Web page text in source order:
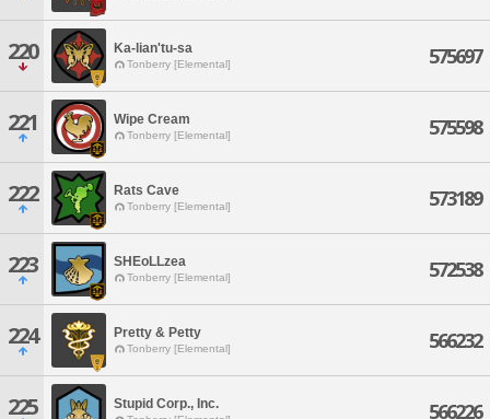
220 Ka-lian'tu-sa
Tonberry [Elemental] 575697
221 Wipe Cream
Tonberry [Elemental] 575598
222 Rats Cave
Tonberry [Elemental] 573189
223 SHEoLLzea
Tonberry [Elemental] 572538
224 Pretty & Petty
Tonberry [Elemental] 566232
225 Stupid Corp., Inc. 566226